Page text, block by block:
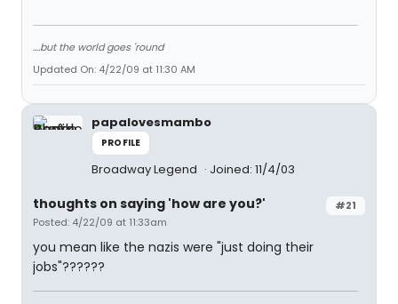
....but the world goes 'round
Updated On: 4/22/09 at 11:30 AM
papalovesmambo
PROFILE
Broadway Legend Joined: 11/4/03
#21
thoughts on saying 'how are you?'
Posted: 4/22/09 at 11:33am
you mean like the nazis were "just doing their
jobs"??????